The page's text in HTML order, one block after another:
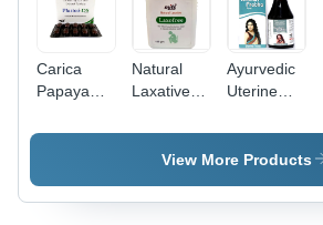
Carica
Papaya
Extract
Natural
Natural
Laxative
100 gm |
Ayurvedic
for
Ayurvedic
Uterine
View More Products